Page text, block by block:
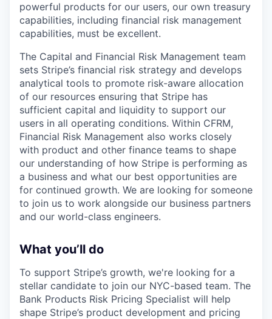
powerful products for our users, our own treasury
capabilities, including financial risk management
capabilities, must be excellent.
The Capital and Financial Risk Management team
sets Stripe’s financial risk strategy and develops
analytical tools to promote risk-aware allocation
of our resources ensuring that Stripe has
sufficient capital and liquidity to support our
users in all operating conditions. Within CFRM,
Financial Risk Management also works closely
with product and other finance teams to shape
our understanding of how Stripe is performing as
a business and what our best opportunities are
for continued growth. We are looking for someone
to join us to work alongside our business partners
and our world-class engineers.
What you’ll do
To support Stripe’s growth, we're looking for a
stellar candidate to join our NYC-based team. The
Bank Products Risk Pricing Specialist will help
shape Stripe’s product development and pricing